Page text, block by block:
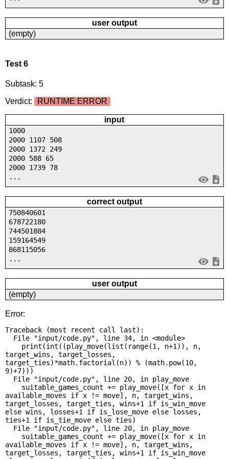
user output
(empty)
Test 6
Subtask: 5
Verdict:
RUNTIME ERROR
input
1000
2000 1107 508
2000 1372 249
2000 588 65
2000 1739 78
...
correct output
750840601
678722180
744501884
159164549
868115056
...
user output
(empty)
Error:
Traceback (most recent call last):
target_wins, target_losses,
target_ties)*math.factorial(n)) % (math.pow(10,
9)+7)))
available_moves if x != move], n, target_wins,
target_losses, target_ties, wins+1 if is_win_move
else wins, losses+1 if is_lose_move else losses,
ties+1 if is_tie_move else ties)
available_moves if x != move], n, target_wins,
target_losses, target_ties, wins+1 if is_win_move